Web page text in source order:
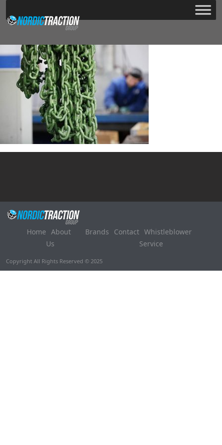
Home About
Us
Brands Contact Whistleblower
Service
Copyright All Rights Reserved © 2025